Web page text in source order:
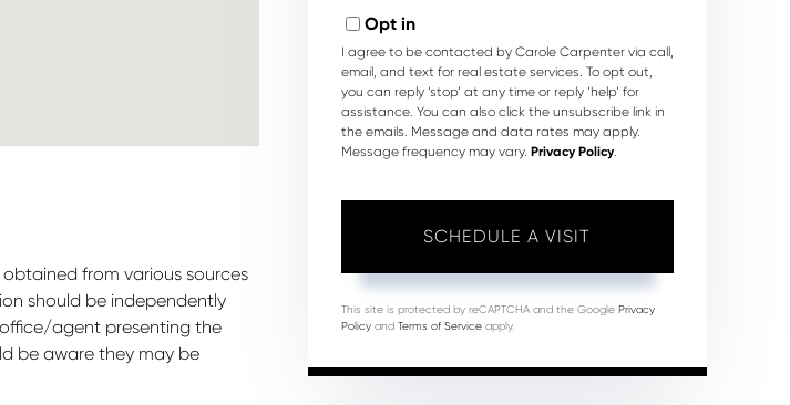
from various sources
should be independently
agent presenting the
be aware they may be
Opt in
I agree to be contacted by Carole Carpenter via call,
email, and text for real estate services. To opt out,
you can reply ‘stop’ at any time or reply ‘help’ for
assistance. You can also click the unsubscribe link in
the emails. Message and data rates may apply.
Message frequency may vary. Privacy Policy.
This site is protected by reCAPTCHA and the Google Privacy
Policyand Terms of Serviceapply.